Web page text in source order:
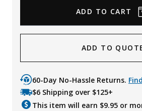
ADD TO
60-Day No-Hassle Returns.
$6 Shipping over $125+
This item will earn $9.95 or